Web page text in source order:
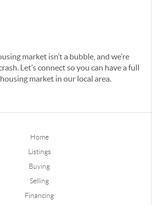
market isn’t a bubble, and we’re
Let’s connect so you can have a full
market in our local area.
Home
Listings
Buying
Selling
Financing